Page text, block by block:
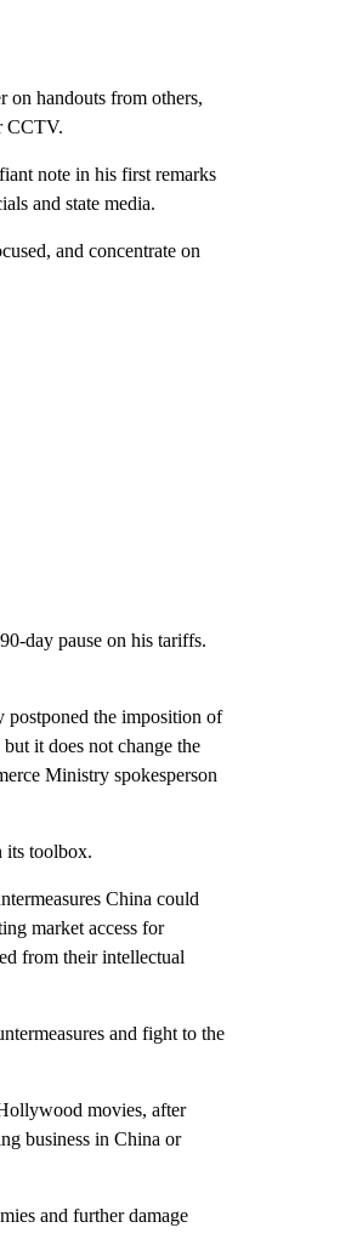
on handouts from others,
CCTV.
note in his first remarks
and state media.
and concentrate on
day pause on his tariffs.
postponed the imposition of
it does not change the
Ministry spokesperson
its toolbox.
China could
market access for
from their intellectual
and fight to the
movies, after
business in China or
and further damage